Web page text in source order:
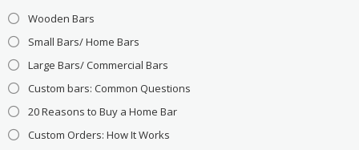
Wooden Bars
Small Bars/ Home Bars
Large Bars/ Commercial Bars
Custom bars: Common Questions
20 Reasons to Buy a Home Bar
Custom Orders: How It Works